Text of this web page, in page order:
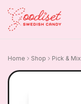
Home Shop Pick & Mix